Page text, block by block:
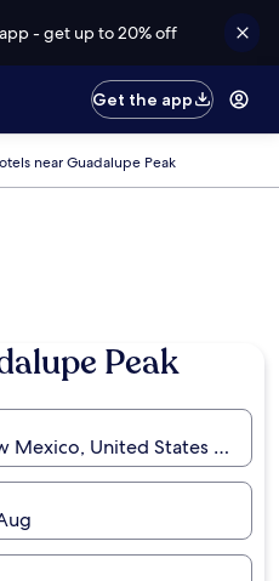
- get up to 20% off
Get the app
near Guadalupe Peak
Peak
Mexico, United States of